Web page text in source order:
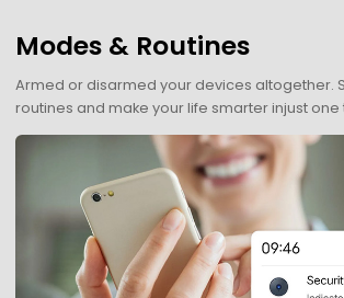
Modes & Routines
Armed or disarmed your devices altogether.
routines and make your life smarter injust one